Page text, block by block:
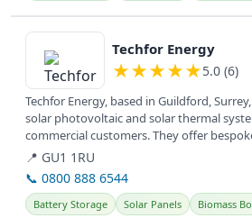
View details
Techfor Energy
★★★★★5.0 (6)
Techfor Energy, based in Guildford,
solar photovoltaic and solar thermal
commercial customers. They offer
including...
📍 GU1 1RU
📞 0800 888 6544
Battery Storage Solar Panels Biomass